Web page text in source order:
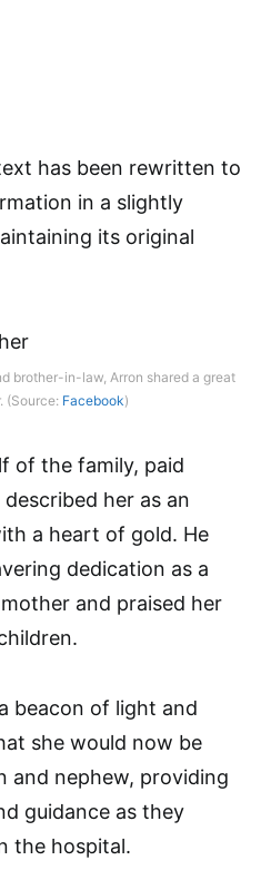
has been rewritten to
in a slightly
its original
brother-in-law, Arron shared a great
(Source: Facebook)
of the family, paid
her as an
a heart of gold. He
dedication as a
and praised her
beacon of light and
she would now be
and nephew, providing
guidance as they
the hospital.